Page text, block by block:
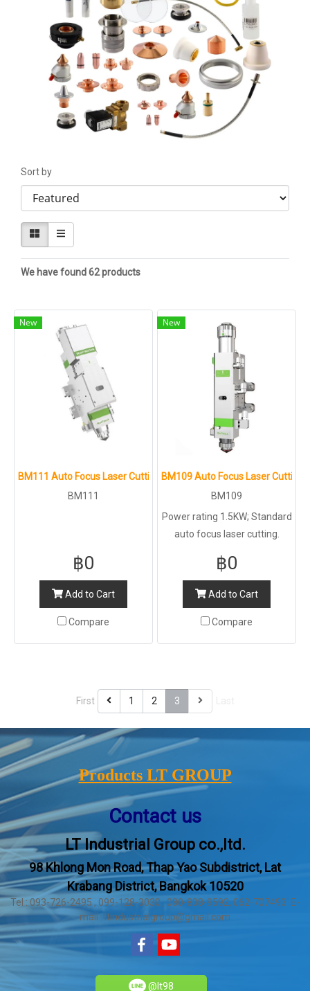
Sort by
We have found 62 products
New
BM111 Auto Focus Laser Cutting Head
BM111
฿0
Add to Cart
Compare
New
BM109 Auto Focus Laser Cutting
BM109
Power rating 1.5KW; Standard
auto focus laser cutting.
฿0
Add to Cart
Compare
First 1 2 3
Products LT GROUP
Contact us
LT Industrial Group co.,ltd.
98 Khlong Mon Road, Thap Yao Subdistrict, Lat
Krabang District, Bangkok 10520
Tel : 093-726-2495 , 099-128-3030 , 080-808-9592, 062-707493 E-
mail : ltindustrialgroup@gmail.com
@lt98